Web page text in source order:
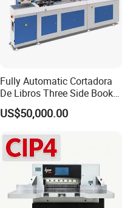
Fully Automatic Cortadora
De Libros Three Side Book
Edge Cutting Trimming
Machine 3 Knife Book
US$50,000.00